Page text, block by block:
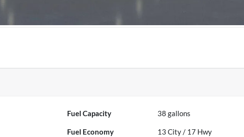
Fuel Capacity 38 gallons
Fuel Economy 13 City / 17 Hwy